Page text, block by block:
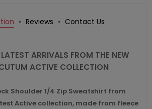
Reviews Contact Us
LATEST ARRIVALS FROM THE NEW
ACTIVE COLLECTION
Shoulder 1/4 Zip Sweatshirt from
Active collection, made from fleece